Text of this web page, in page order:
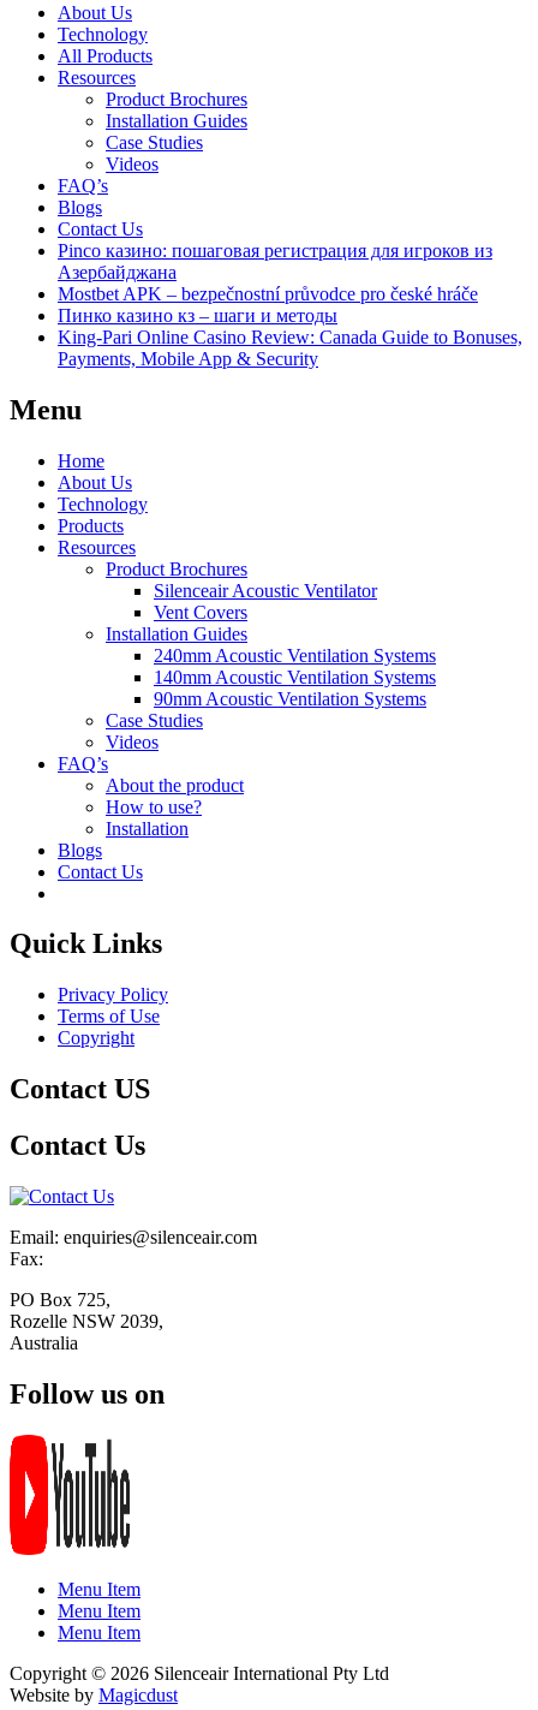
About Us
Technology
All Products
Resources
Product Brochures
Installation Guides
Case Studies
Videos
FAQ’s
Blogs
Contact Us
Pinco казино: пошаговая регистрация для игроков из
Азербайджана
Mostbet APK – bezpečnostní průvodce pro české hráče
Пинко казино кз – шаги и методы
King-Pari Online Casino Review: Canada Guide to Bonuses,
Payments, Mobile App & Security
Menu
Home
About Us
Technology
Products
Resources
Product Brochures
Silenceair Acoustic Ventilator
Vent Covers
Installation Guides
240mm Acoustic Ventilation Systems
140mm Acoustic Ventilation Systems
90mm Acoustic Ventilation Systems
Case Studies
Videos
FAQ’s
About the product
How to use?
Installation
Blogs
Contact Us
Quick Links
Privacy Policy
Terms of Use
Copyright
Contact US
Contact Us
Email: enquiries@silenceair.com
Fax:
PO Box 725,
Rozelle NSW 2039,
Australia
Follow us on
Menu Item
Menu Item
Menu Item
Copyright © 2026 Silenceair International Pty Ltd
Website by Magicdust